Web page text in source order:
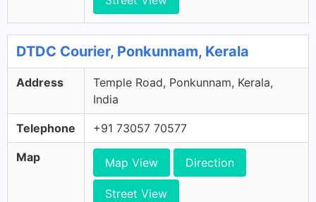
DTDC Courier, Ponkunnam, Kerala
Address
Temple Road, Ponkunnam, Kerala,
India
Telephone +91 73057 70577
Map Map View Direction
Street View